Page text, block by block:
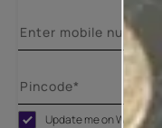
Update me on WhatsApp